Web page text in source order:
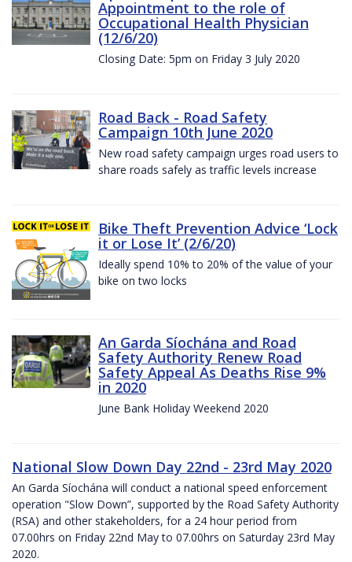
Appointment to the role of
Occupational Health Physician
(12/6/20)
Closing Date: 5pm on Friday 3 July 2020
Road Back - Road Safety
Campaign 10th June 2020
New road safety campaign urges road users to
share roads safely as traffic levels increase
Bike Theft Prevention Advice ‘Lock
it or Lose It’ (2/6/20)
Ideally spend 10% to 20% of the value of your
bike on two locks
An Garda Síochána and Road
Safety Authority Renew Road
Safety Appeal As Deaths Rise 9%
in 2020
June Bank Holiday Weekend 2020
National Slow Down Day 22nd - 23rd May 2020
An Garda Síochána will conduct a national speed enforcement
operation "Slow Down”, supported by the Road Safety Authority
(RSA) and other stakeholders, for a 24 hour period from
07.00hrs on Friday 22nd May to 07.00hrs on Saturday 23rd May
2020.